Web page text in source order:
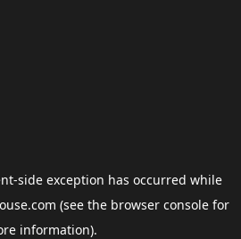
-side exception has occurred while
(see the browser consolefor
information).